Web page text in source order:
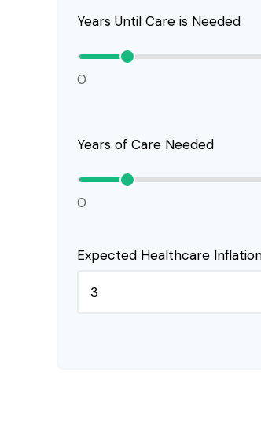
Years Until Care is Needed
0
Years of Care Needed
0
Expected Healthcare